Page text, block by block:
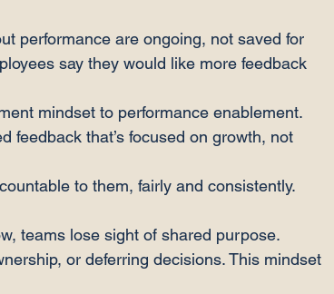
performance are ongoing, not saved for
say they would like more feedback
mindset to performance enablement.
feedback that’s focused on growth, not
to them, fairly and consistently.
teams lose sight of shared purpose.
or deferring decisions. This mindset